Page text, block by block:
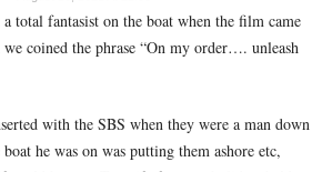
a total fantasist on the boat when the film came
we coined the phrase “On my order…. unleash
with the SBS when they were a man down
he was on was putting them ashore etc,